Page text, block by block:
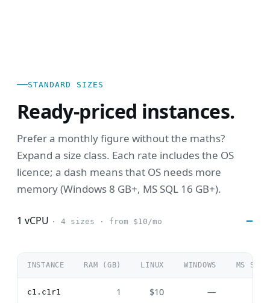
STANDARD SIZES
Ready-priced instances.
Prefer a monthly figure without the maths?
Expand a size class. Each rate includes the OS
licence; a dash means that OS needs more
memory (Windows 8 GB+, MS SQL 16 GB+).
1 vCPU · 4 sizes · from $10/mo
INSTANCE RAM (GB) LINUX WINDOWS MS SQL
c1.c1r1 1 $10 —